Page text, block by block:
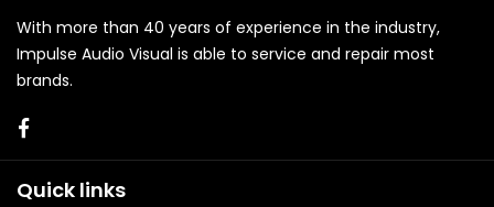
With more than 40 years of experience in the industry,
Impulse Audio Visual is able to service and repair most
brands.
Quick links